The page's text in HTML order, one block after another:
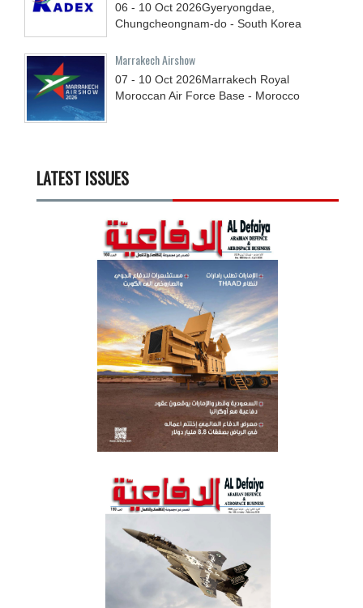
06 - 10 Oct 2026Gyeryongdae,
Chungcheongnam-do - South Korea
Marrakech Airshow
07 - 10 Oct 2026Marrakech Royal
Moroccan Air Force Base - Morocco
LATEST ISSUES